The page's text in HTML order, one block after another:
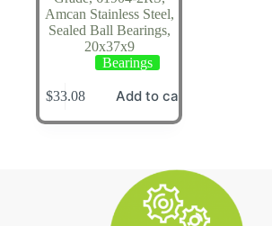
Amcan Stainless Steel,
Sealed Ball Bearings,
20x37x9
Bearings
$33.08 Add to cart